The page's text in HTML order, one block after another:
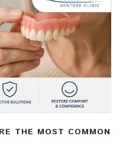
THE MOST COMMON